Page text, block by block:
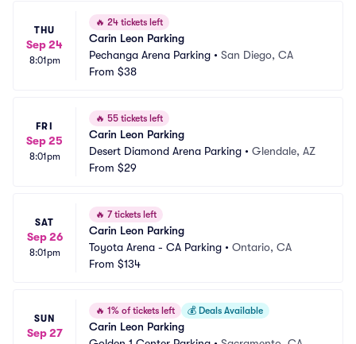
THU
Sep 24
8:01pm
🔥 24 tickets left
Carin Leon Parking
Pechanga Arena Parking • San Diego, CA
From $38
FRI
Sep 25
8:01pm
🔥 55 tickets left
Carin Leon Parking
Desert Diamond Arena Parking • Glendale, AZ
From $29
SAT
Sep 26
8:01pm
🔥 7 tickets left
Carin Leon Parking
Toyota Arena - CA Parking • Ontario, CA
From $134
SUN
Sep 27
🔥 1% of tickets left 💰 Deals Available
Carin Leon Parking